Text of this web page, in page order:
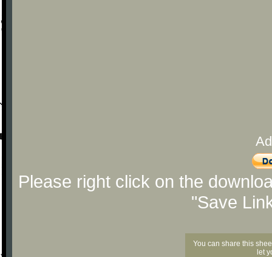
Please right click on the
"Save
You can share this
let